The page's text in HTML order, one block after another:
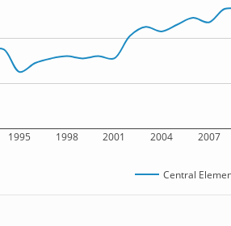
1995 1998 2001 2004 2007
Central